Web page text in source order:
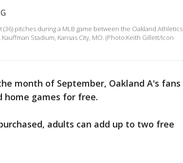
pitches during a MLB game between the Oakland Athletics
Stadium, Kansas City, MO. (Photo:Keith Gillett/Icon
month of September, Oakland A's fans
home games for free.
adults can add up to two free